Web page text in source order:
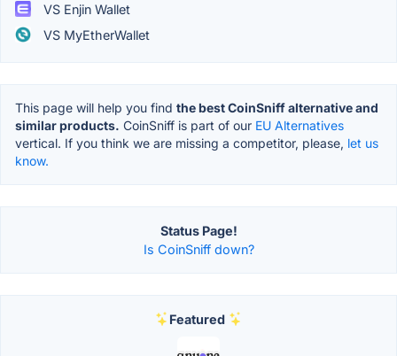
VS Enjin Wallet
VS MyEtherWallet
This page will help you find the best CoinSniff alternative and
similar products. CoinSniff is part of our EU Alternatives
vertical. If you think we are missing a competitor, please, let us
know.
Status Page!
Is CoinSniff down?
Featured